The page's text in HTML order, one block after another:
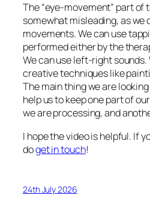
The “eye-movement” part of
somewhat misleading, as we
movements. We can use
performed either by the
We can use left-right sounds.
creative techniques like
The main thing we are
help us to keep one part of
we are processing, and
I hope the video is helpful. If
doget in touch!
24th July 2026